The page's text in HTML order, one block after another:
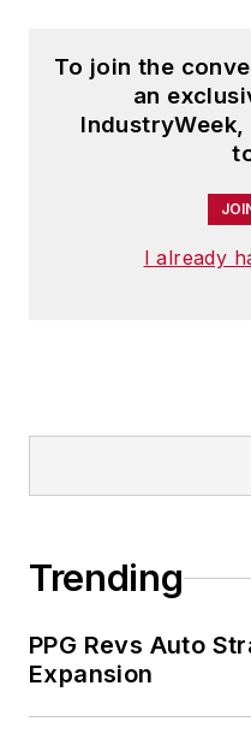
To join the
an
I already
Trending
PPG Revs Auto
Expansion